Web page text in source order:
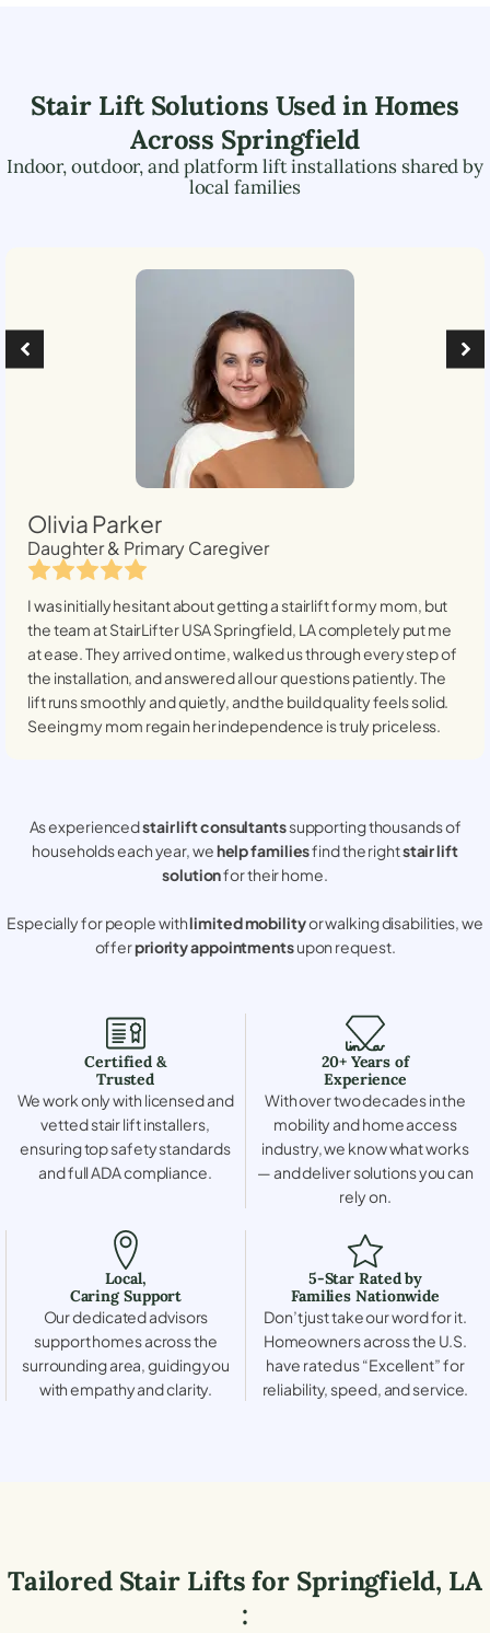
Stair Lift Solutions Used in Homes
Across Springfield
Indoor, outdoor, and platform lift installations shared by
local families
Olivia Parker
Daughter & Primary Caregiver
I was initially hesitant about getting a stairlift for my mom, but
the team at StairLifter USASpringfield, LAcompletely put me
at ease. They arrived on time, walked us through every step of
the installation, and answered all our questions patiently. The
lift runs smoothly and quietly, and the build quality feels solid.
Seeing my mom regain her independence is truly priceless.
As experiencedstair lift consultantssupporting thousands of
households each year, wehelp familiesfind the rightstair lift
solutionfor their home.
Especially for people withlimited mobilityor walking disabilities, we
offerpriority appointmentsupon request.
Certified &
Trusted
We work only with licensed and
vetted stair lift installers,
ensuring top safety standards
and full ADA compliance.
20+ Years of
Experience
With over two decades in the
mobility and home access
industry, we know what works
— and deliver solutions you can
rely on.
Local,
Caring Support
Our dedicated advisors
support homes across the
surrounding area, guiding you
with empathy and clarity.
5-Star Rated by
Families Nationwide
Don’t just take our word for it.
Homeowners across the U.S.
have rated us “Excellent” for
reliability, speed, and service.
Tailored Stair Lifts for Springfield, LA
: